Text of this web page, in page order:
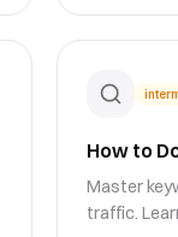
How to
Master
traffic.